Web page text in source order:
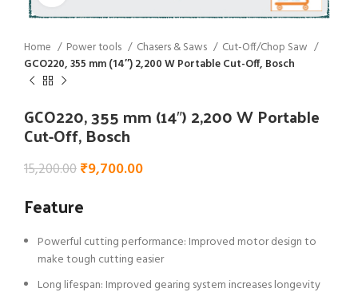
Home Power tools Chasers & Saws
Cut-Off/Chop Saw
GCO220, 355 mm (14″) 2,200 W Portable Cut-Off, Bosch
GCO220, 355 mm (14″) 2,200 W Portable
Cut-Off, Bosch
15,200.00₹9,700.00
Feature
Powerful cutting performance: Improved motor design to
make tough cutting easier
Long lifespan: Improved gearing system increases longevity